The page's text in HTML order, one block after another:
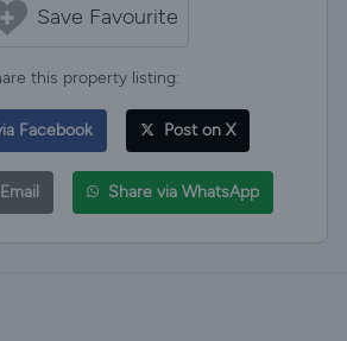
Save Favourite
this property listing:
Facebook Post on X
Share via WhatsApp